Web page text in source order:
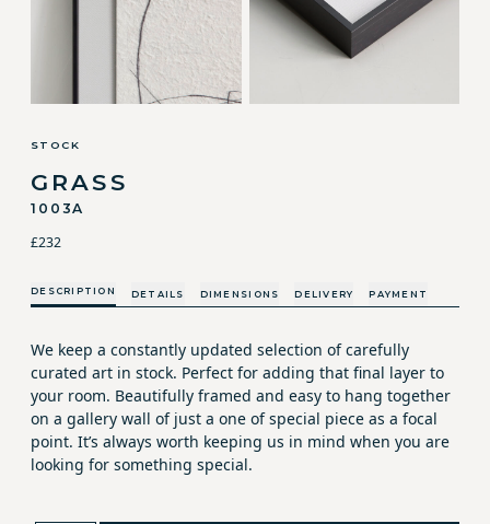
STOCK
GRASS
1003A
£232
DESCRIPTION DETAILS DIMENSIONS DELIVERY PAYMENT
We keep a constantly updated selection of carefully
curated art in stock. Perfect for adding that final layer to
your room. Beautifully framed and easy to hang together
on a gallery wall of just a one of special piece as a focal
point. It’s always worth keeping us in mind when you are
looking for something special.